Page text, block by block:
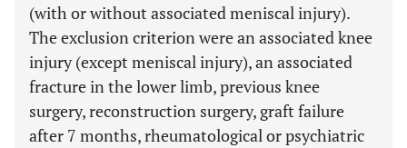
(with or without associated meniscal injury).
The exclusion criterion were an associated knee
injury (except meniscal injury), an associated
fracture in the lower limb, previous knee
surgery, reconstruction surgery, graft failure
after 7 months, rheumatological or psychiatric